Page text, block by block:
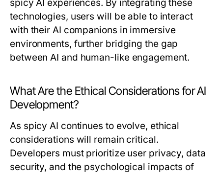
spicy AI experiences. By integrating these
technologies, users will be able to interact
with their AI companions in immersive
environments, further bridging the gap
between AI and human-like engagement.
What Are the Ethical Considerations for AI
Development?
As spicy AI continues to evolve, ethical
considerations will remain critical.
Developers must prioritize user privacy, data
security, and the psychological impacts of